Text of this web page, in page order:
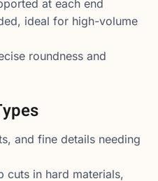
at each end
ideal for high-volume
roundness and
and fine details needing
cuts in hard materials,